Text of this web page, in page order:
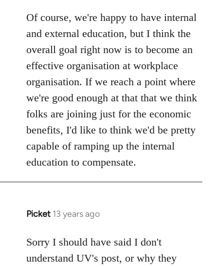
Of course, we're happy to have internal
and external education, but I think the
overall goal right now is to become an
effective organisation at workplace
organisation. If we reach a point where
we're good enough at that that we think
folks are joining just for the economic
benefits, I'd like to think we'd be pretty
capable of ramping up the internal
education to compensate.
Picket 13 years ago
In
to
Welcome
Sorry I should have said I don't
understand UV's post, or why they